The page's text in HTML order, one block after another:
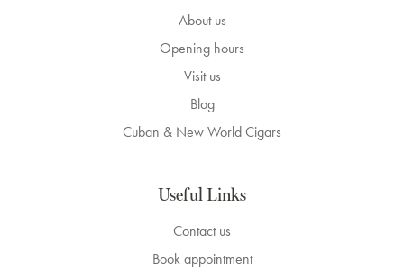
About us
Opening hours
Visit us
Blog
Cuban & New World Cigars
Useful Links
Contact us
Book appointment